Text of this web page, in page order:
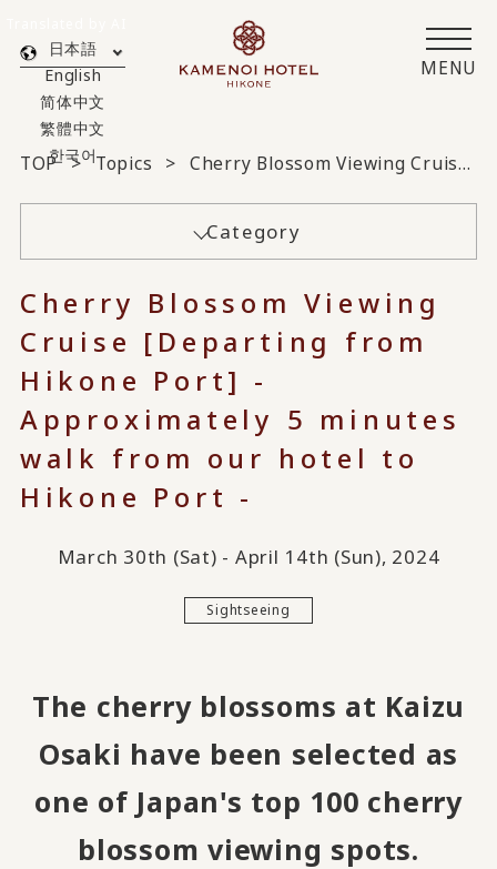
MENU
日本語
English
简体中文
繁體中文
한국어
TOP Topics Cherry Blossom Viewing Cruise [Departing from Hikone Port] - Approximately 5 minutes walk from our hotel to Hikone Port -
Category
Cherry Blossom Viewing
Cruise [Departing from
Hikone Port] -
Approximately 5 minutes
walk from our hotel to
Hikone Port -
March 30th (Sat) - April 14th (Sun), 2024
Sightseeing
The cherry blossoms at Kaizu
Osaki have been selected as
one of Japan's top 100 cherry
blossom viewing spots.